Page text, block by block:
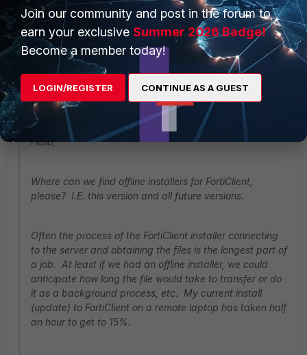
Show 15 more replies
enver
New Member
Forum|Forum|5 years ago
mark.major@thecotswoldgroup.co.uk wrote:
Hello,
Where can we find offline installers for FortiClient,
please? I.E. this version and all future versions.
Often the process of the FortiClient installer connecting
to the server and obtaining the files is the longest part of
a job. At least if we had an offline installer, we could
anticipate how long the file would take to transfer or do
it as a background process, etc. My current install
(update) to FortiClient on a remote laptop has taken half
an hour to get to 15%.
Join our community and post in the forum to
earn your exclusive Summer 2026 Badge!
Become a member today!
LOGIN/REGISTER CONTINUE AS A GUEST